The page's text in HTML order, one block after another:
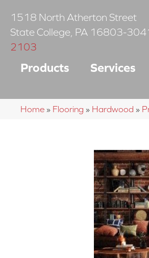
1518 North Atherton Street
State College PA 16803-
2103
Products Services
Home » Flooring » Hardwood »